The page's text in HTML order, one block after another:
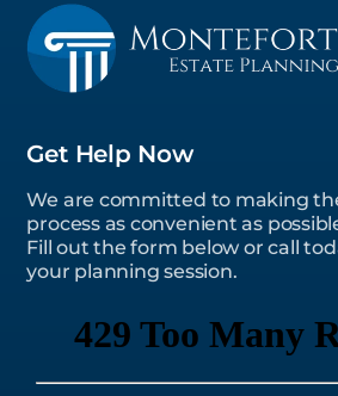
Get Help Now
We are committed to making
process as convenient as
Fill out the form below or call
your planning session.